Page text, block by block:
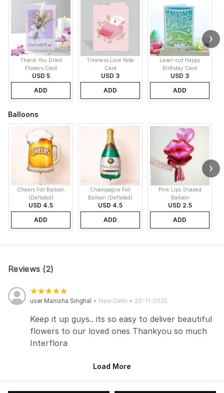
Thank You Dried
Flowers Card
USD 5
ADD
Timeless Love Note
Card
USD 3
ADD
Laser-cut Happy
Birthday Card
USD 3
ADD
Balloons
Cheers Foil Balloon
(Deflated)
USD 4.5
ADD
Champagne Foil
Balloon (Deflated)
USD 4.5
ADD
Pink Lips Shaped
Balloon
USD 2.5
ADD
Reviews (2)
user Manisha Singhal New Delhi 20-11-2025
Keep it up guys.. its so easy to deliver beautiful
flowers to our loved ones Thankyou so much
Interflora
Load More